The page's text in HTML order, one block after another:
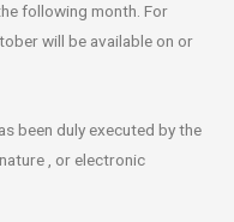
following month. For
will be available on or
been duly executed by the
, or electronic